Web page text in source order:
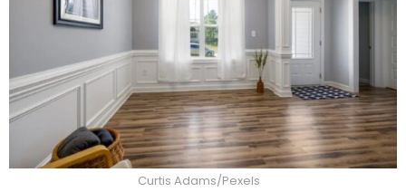
Curtis Adams/Pexels